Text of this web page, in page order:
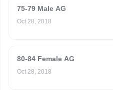
75-79 Male AG
Oct 28, 2018
80-84 Female AG
Oct 28, 2018